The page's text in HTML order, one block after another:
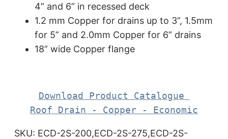
4” and 6” in recessed deck
1.2 mm Copper for drains up to 3”, 1.5mm
for 5” and 2.0mm Copper for 6” drains
18” wide Copper flange
Download Product Catalogue
Roof Drain - Copper - Economic
SKU: ECD-2S-200,ECD-2S-275,ECD-2S-